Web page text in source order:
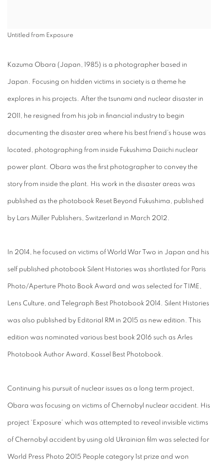
Untitled from Exposure
Kazuma Obara (Japan, 1985) is a photographer based in
Japan. Focusing on hidden victims in society is a theme he
explores in his projects. After the tsunami and nuclear disaster in
2011, he resigned from his job in financial industry to begin
documenting the disaster area where his best friend’s house was
located, photographing from inside Fukushima Daiichi nuclear
power plant. Obara was the first photographer to convey the
story from inside the plant. His work in the disaster areas was
published as the photobook Reset Beyond Fukushima, published
by Lars Müller Publishers, Switzerland in March 2012.
In 2014, he focused on victims of World War Two in Japan and his
self published photobook Silent Histories was shortlisted for Paris
Photo/Aperture Photo Book Award and was selected for TIME,
Lens Culture, and Telegraph Best Photobook 2014. Silent Histories
was also published by Editorial RM in 2015 as new edition. This
edition was nominated various best book 2016 such as Arles
Photobook Author Award, Kassel Best Photobook.
Continuing his pursuit of nuclear issues as a long term project,
Obara was focusing on victims of Chernobyl nuclear accident. His
project ‘Exposure’ which was attempted to reveal invisible victims
of Chernobyl accident by using old Ukrainian film was selected for
World Press Photo 2015 People category 1st prize and won